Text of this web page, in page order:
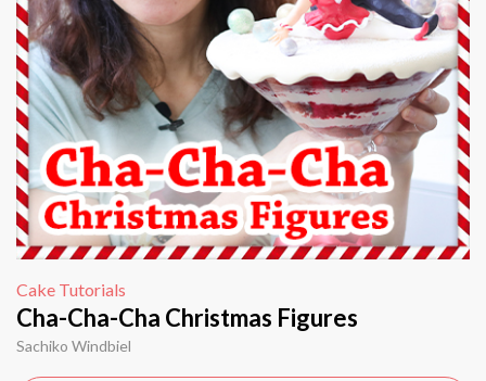
Cake Tutorials
Cha-Cha-Cha Christmas Figures
Sachiko Windbiel